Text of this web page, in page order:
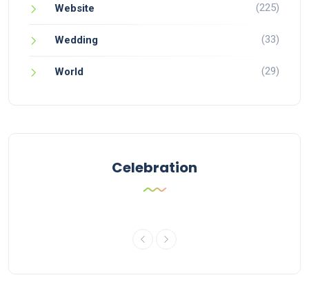
Website (225)
Wedding (33)
World (29)
Celebration